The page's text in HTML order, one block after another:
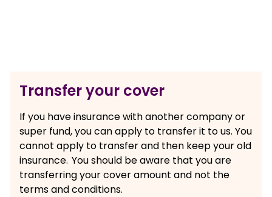
Transfer your cover
If you have insurance with another company or
super fund, you can apply to transfer it to us. You
cannot apply to transfer and then keep your old
insurance. You should be aware that you are
transferring your cover amount and not the
terms and conditions.